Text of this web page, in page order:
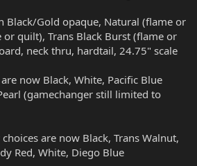
Black/Gold opaque, Natural (flame or
quilt), Trans Black Burst (flame or
neck thru, hardtail, 24.75" scale
now Black, White, Pacific Blue
(gamechanger still limited to
are now Black, Trans Walnut,
Red, White, Diego Blue